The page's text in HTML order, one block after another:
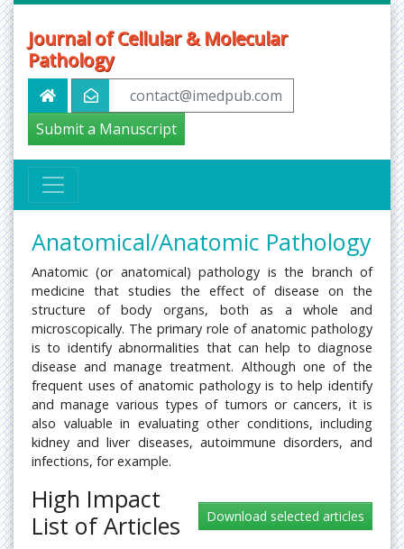
Journal of Cellular & Molecular
Pathology
contact@imedpub.com
Submit a Manuscript
Anatomical/Anatomic Pathology
Anatomic (or anatomical) pathology is the branch of
medicine that studies the effect of disease on the
structure of body organs, both as a whole and
microscopically. The primary role of anatomic pathology
is to identify abnormalities that can help to diagnose
disease and manage treatment. Although one of the
frequent uses of anatomic pathology is to help identify
and manage various types of tumors or cancers, it is
also valuable in evaluating other conditions, including
kidney and liver diseases, autoimmune disorders, and
infections, for example.
High Impact
List of Articles